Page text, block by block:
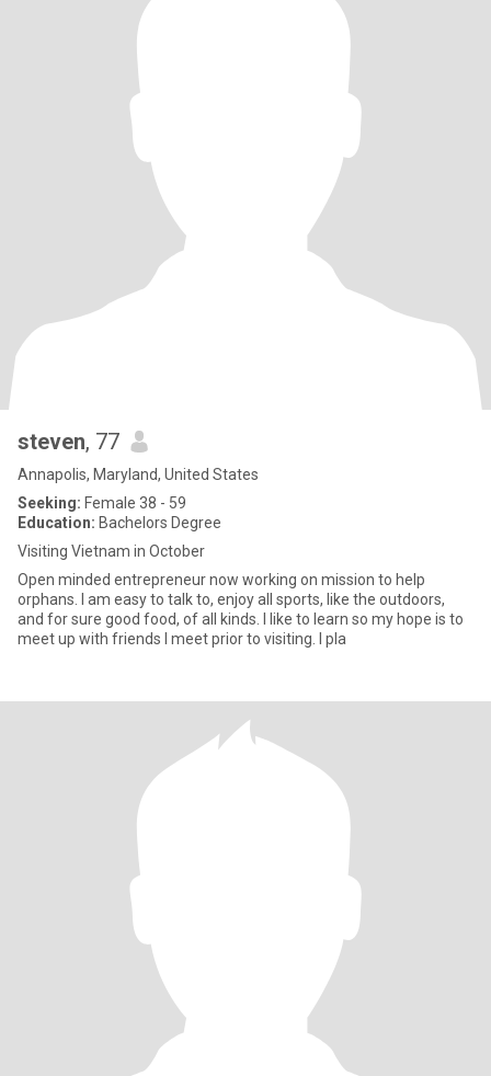
steven, 77
Annapolis, Maryland, United States
Seeking: Female 38 - 59
Education: Bachelors Degree
Visiting Vietnam in October
Open minded entrepreneur now working on mission to help
orphans. I am easy to talk to, enjoy all sports, like the outdoors,
and for sure good food, of all kinds. I like to learn so my hope is to
meet up with friends I meet prior to visiting. I pla